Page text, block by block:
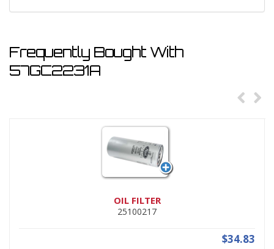
Frequently Bought With
57GC2231A
OIL FILTER
25100217
$34.83